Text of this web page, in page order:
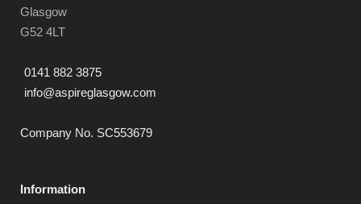
Glasgow
G52 4LT
0141 882 3875
info@aspireglasgow.com
Company No. SC553679
Information